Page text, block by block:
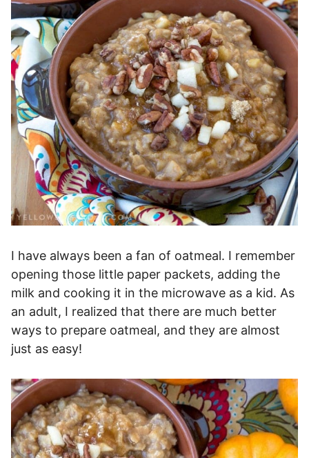
I have always been a fan of oatmeal. I remember
opening those little paper packets, adding the
milk and cooking it in the microwave as a kid. As
an adult, I realized that there are much better
ways to prepare oatmeal, and they are almost
just as easy!